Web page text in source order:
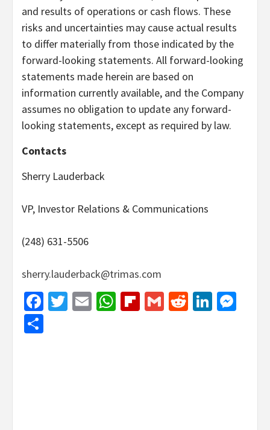
and results of operations or cash flows. These
risks and uncertainties may cause actual results
to differ materially from those indicated by the
forward-looking statements. All forward-looking
statements made herein are based on
information currently available, and the Company
assumes no obligation to update any forward-
looking statements, except as required by law.
Contacts
Sherry Lauderback
VP, Investor Relations & Communications
(248) 631-5506
sherry.lauderback@trimas.com
Facebook
Twitter
EmailWhatsApp
Flipboard
GmailReddit